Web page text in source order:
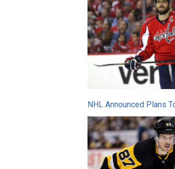
NHL Announced Plans